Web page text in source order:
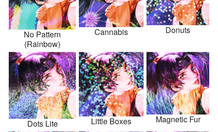
No Pattern
(Rainbow)
Cannabis Donuts
Dots Lite Little Boxes Magnetic Fur